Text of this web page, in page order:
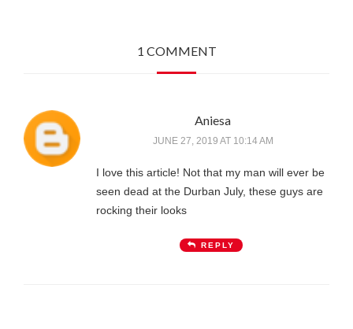
1 COMMENT
Aniesa
JUNE 27, 2019 AT 10:14 AM
I love this article! Not that my man will ever be
seen dead at the Durban July, these guys are
rocking their looks
REPLY